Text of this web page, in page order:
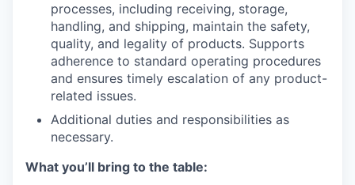
processes, including receiving, storage,
handling, and shipping, maintain the safety,
quality, and legality of products. Supports
adherence to standard operating procedures
and ensures timely escalation of any product-
related issues.
Additional duties and responsibilities as
necessary.
What you’ll bring to the table: